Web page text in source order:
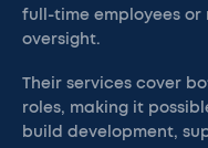
full-time employees or
oversight.
Their services cover
roles, making it
build development,